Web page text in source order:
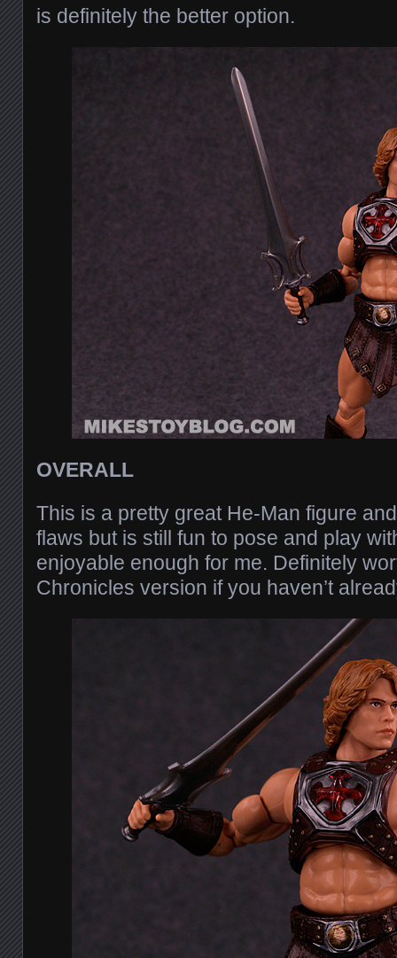
is definitely the better option.
OVERALL
This is a pretty great He-Man figure
flaws but is still fun to pose and play
enjoyable enough for me. Definitely
Chronicles version if you haven’t